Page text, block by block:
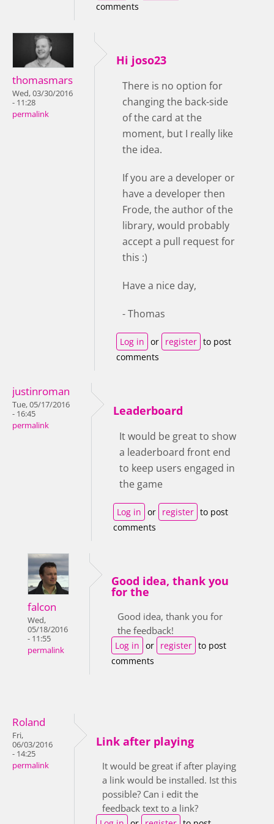
comments
thomasmars
Wed, 03/30/2016
- 11:28
permalink
Hi joso23
There is no option for
changing the back-side
of the card at the
moment, but I really like
the idea.
If you are a developer or
have a developer then
Frode, the author of the
library, would probably
accept a pull request for
this :)
Have a nice day,
- Thomas
Log in or register to post
comments
justinroman
Tue, 05/17/2016
- 16:45
permalink
Leaderboard
It would be great to show
a leaderboard front end
to keep users engaged in
the game
Log in or register to post
comments
falcon
Wed,
05/18/2016
- 11:55
permalink
Good idea, thank you
for the
Good idea, thank you for
the feedback!
Log in or register to post
comments
Roland
Fri,
06/03/2016
- 14:25
permalink
Link after playing
It would be great if after playing
a link would be installed. Ist this
possible? Can i edit the
feedback text to a link?